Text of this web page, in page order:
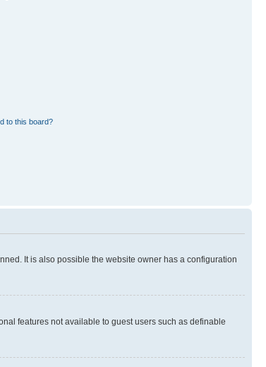
to this board?
It is also possible the website owner has a configuration
features not available to guest users such as definable